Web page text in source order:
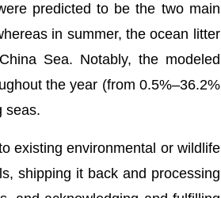
predicted to be the two main
in summer, the ocean litter
Sea. Notably, the modeled
the year (from 0.5%–36.2%
seas.
environmental or wildlife
shipping it back and processing